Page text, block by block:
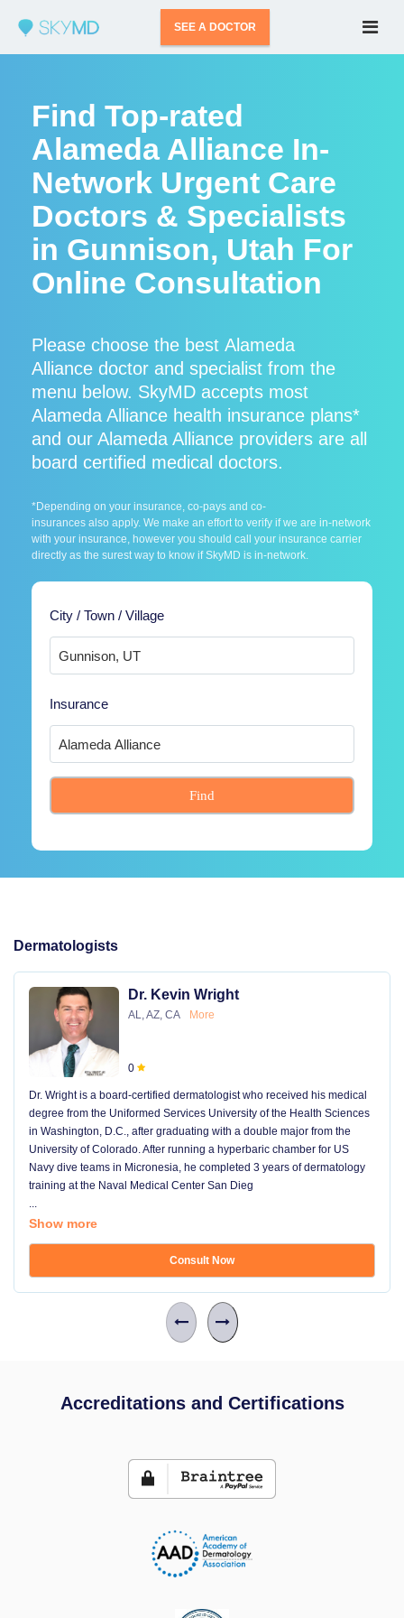
SEE A DOCTOR
Find Top-rated
Alameda Alliance In-
Network Urgent Care
Doctors & Specialists
in Gunnison, Utah For
Online Consultation
Please choose the best Alameda
Alliance doctor and specialist from the
menu below. SkyMD accepts most
Alameda Alliance health insurance plans*
and our Alameda Alliance providers are all
board certified medical doctors.
*Depending on your insurance, co-pays and co-
insurances also apply. We make an effort to verify if we are in-network
with your insurance, however you should call your insurance carrier
directly as the surest way to know if SkyMD is in-network.
City / Town / Village
Insurance
Find
Dermatologists
Dr. Kevin Wright
AL, AZ, CA More
0
Dr. Wright is a board-certified dermatologist who received his medical
degree from the Uniformed Services University of the Health Sciences
in Washington, D.C., after graduating with a double major from the
University of Colorado. After running a hyperbaric chamber for US
Navy dive teams in Micronesia, he completed 3 years of dermatology
training at the Naval Medical Center San Dieg
...
Show more
Consult Now
Accreditations and Certifications